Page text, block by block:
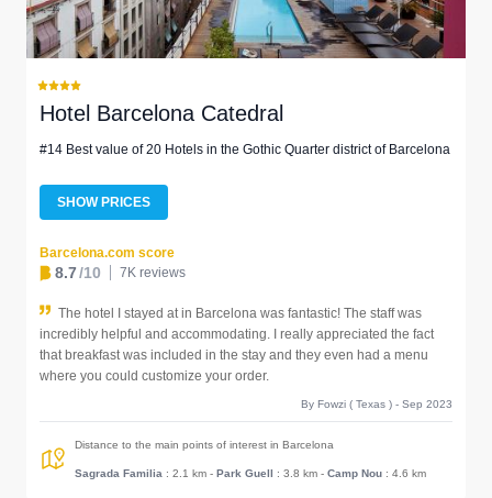
Hotel Barcelona Catedral
#14 Best value of 20 Hotels in the Gothic Quarter district of Barcelona
SHOW PRICES
Barcelona.com score
8.7/10 7K reviews
The hotel I stayed at in Barcelona was fantastic! The staff was
incredibly helpful and accommodating. I really appreciated the fact
that breakfast was included in the stay and they even had a menu
where you could customize your order.
By Fowzi ( Texas ) - Sep 2023
Distance to the main points of interest in Barcelona
Sagrada Familia : 2.1 km - Park Guell : 3.8 km - Camp Nou : 4.6 km